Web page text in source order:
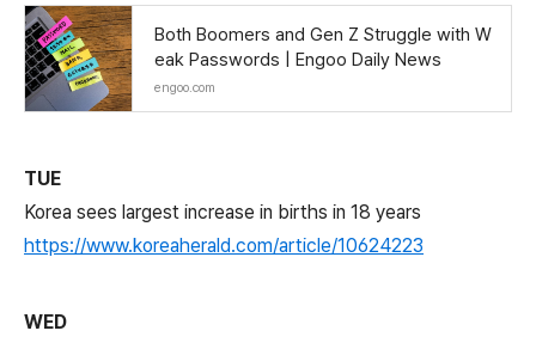
Both Boomers and Gen Z Struggle with W
eak Passwords | Engoo Daily News
engoo.com
TUE
Korea sees largest increase in births in 18 years
https://www.koreaherald.com/article/10624223
WED